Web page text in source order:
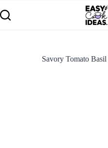
Savory Tomato